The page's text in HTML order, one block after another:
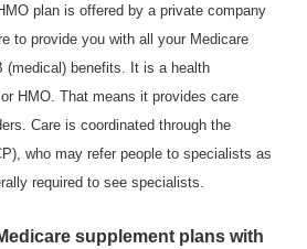
plan is offered by a private company
to provide you with all your Medicare
(medical) benefits. It is a health
HMO. That means it provides care
Care is coordinated through the
who may refer people to specialists as
required to see specialists.
supplement plans with